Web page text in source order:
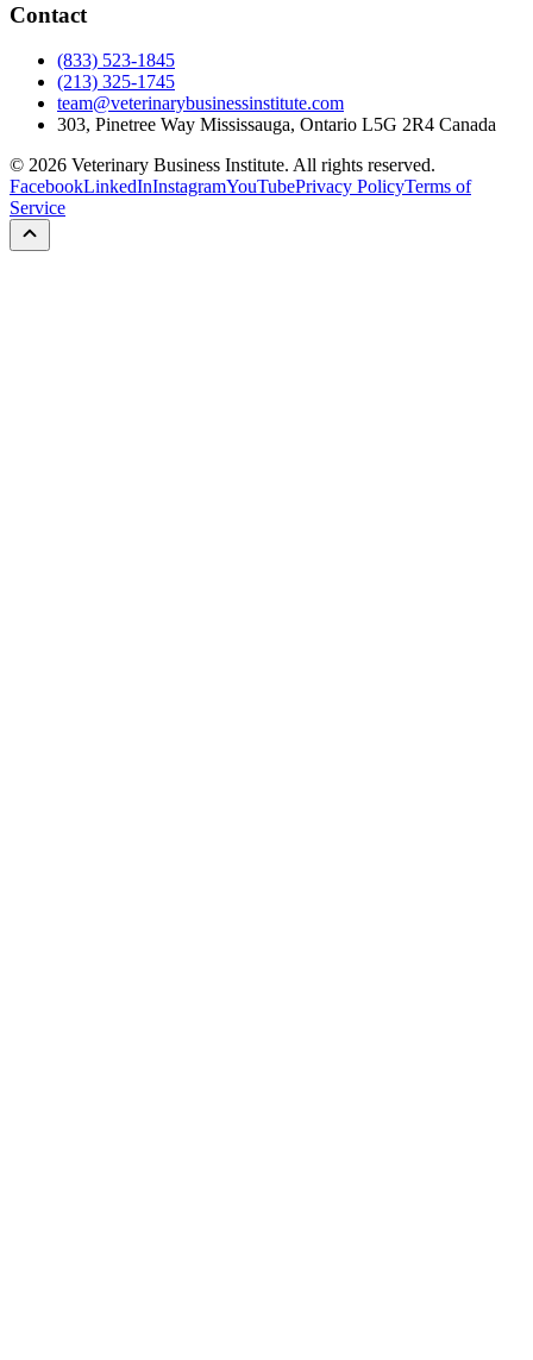
Contact
(833) 523-1845
(213) 325-1745
team@veterinarybusinessinstitute.com
303, Pinetree Way Mississauga, Ontario L5G 2R4 Canada
© 2026 Veterinary Business Institute. All rights reserved.
FacebookLinkedInInstagramYouTubePrivacy PolicyTerms of
Service